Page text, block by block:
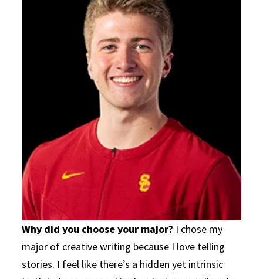
Why did you choose your major? I chose my
major of creative writing because I love telling
stories. I feel like there’s a hidden yet intrinsic